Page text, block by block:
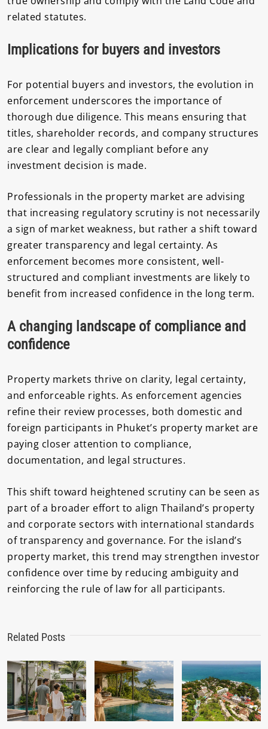
related statutes.
Implications for buyers and investors
For potential buyers and investors, the evolution in
enforcement underscores the importance of
thorough due diligence. This means ensuring that
titles, shareholder records, and company structures
are clear and legally compliant before any
investment decision is made.
Professionals in the property market are advising
that increasing regulatory scrutiny is not necessarily
a sign of market weakness, but rather a shift toward
greater transparency and legal certainty. As
enforcement becomes more consistent, well-
structured and compliant investments are likely to
benefit from increased confidence in the long term.
A changing landscape of compliance and
confidence
Property markets thrive on clarity, legal certainty,
and enforceable rights. As enforcement agencies
refine their review processes, both domestic and
foreign participants in Phuket’s property market are
paying closer attention to compliance,
documentation, and legal structures.
This shift toward heightened scrutiny can be seen as
part of a broader effort to align Thailand’s property
and corporate sectors with international standards
of transparency and governance. For the island’s
property market, this trend may strengthen investor
confidence over time by reducing ambiguity and
reinforcing the rule of law for all participants.
Related Posts